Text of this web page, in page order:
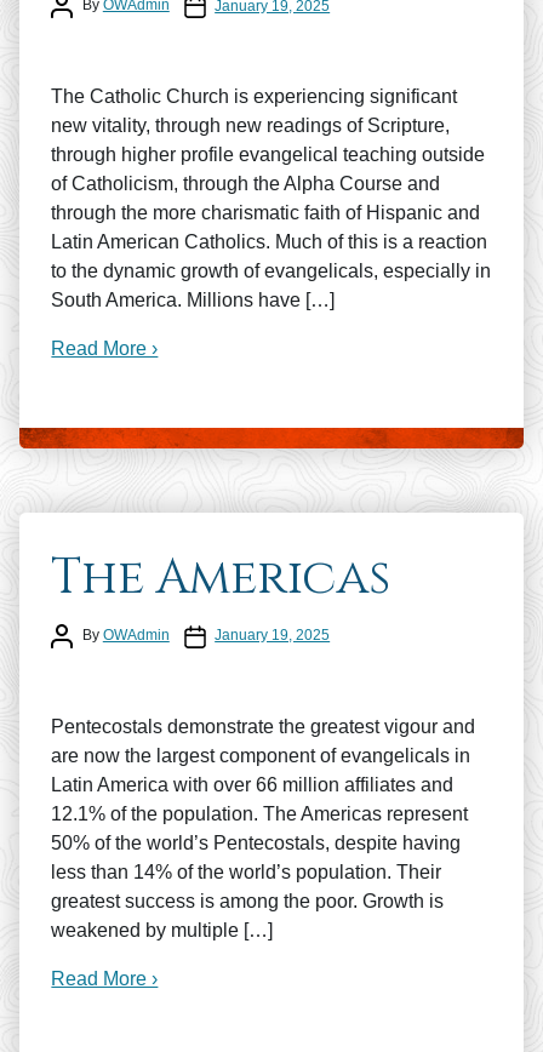
Post author
By OWAdmin Post dateJanuary 19, 2025
The Catholic Church is experiencing significant
new vitality, through new readings of Scripture,
through higher profile evangelical teaching outside
of Catholicism, through the Alpha Course and
through the more charismatic faith of Hispanic and
Latin American Catholics. Much of this is a reaction
to the dynamic growth of evangelicals, especially in
South America. Millions have […]
Read More ›
The Americas
Post author
By OWAdmin Post dateJanuary 19, 2025
Pentecostals demonstrate the greatest vigour and
are now the largest component of evangelicals in
Latin America with over 66 million affiliates and
12.1% of the population. The Americas represent
50% of the world’s Pentecostals, despite having
less than 14% of the world’s population. Their
greatest success is among the poor. Growth is
weakened by multiple […]
Read More ›